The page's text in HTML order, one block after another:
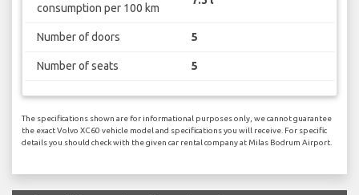
consumption per 100 km
Number of doors 5
Number of seats 5
The specifications shown are for informational purposes only, we cannot guarantee
the exact Volvo XC60 vehicle model and specifications you will receive. For specific
details you should check with the given car rental company at Milas Bodrum Airport.